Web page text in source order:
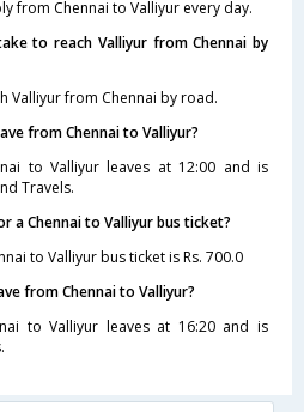
from Chennai to Valliyur every day.
to reach Valliyur from Chennai by
Valliyur from Chennai by road.
from Chennai to Valliyur?
to Valliyur leaves at 12:00 and is
Travels.
a Chennai to Valliyur bus ticket?
to Valliyur bus ticket is Rs. 700.0
from Chennai to Valliyur?
to Valliyur leaves at 16:20 and is